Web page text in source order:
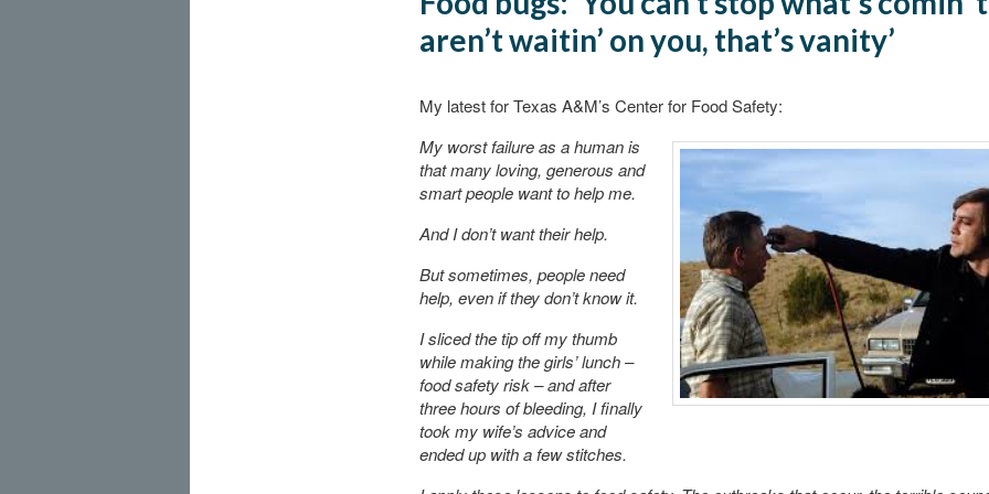
aren’t waitin’ on you, that’s vanity’
My latest for Texas A&M’s Center for Food Safety:
My worst failure as a human is
that many loving, generous and
smart people want to help me.
And I don’t want their help.
But sometimes, people need
help, even if they don’t know it.
I sliced the tip off my thumb
while making the girls’ lunch –
food safety risk – and after
three hours of bleeding, I finally
took my wife’s advice and
ended up with a few stitches.